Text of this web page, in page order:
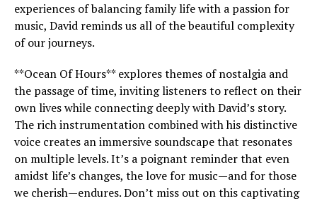
experiences of balancing family life with a passion for
music, David reminds us all of the beautiful complexity
of our journeys.
**Ocean Of Hours** explores themes of nostalgia and
the passage of time, inviting listeners to reflect on their
own lives while connecting deeply with David’s story.
The rich instrumentation combined with his distinctive
voice creates an immersive soundscape that resonates
on multiple levels. It’s a poignant reminder that even
amidst life’s changes, the love for music—and for those
we cherish—endures. Don’t miss out on this captivating